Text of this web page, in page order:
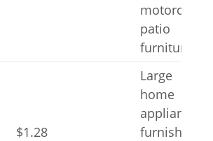
motorcycle,
patio
furniture
$1.28
Large
home
appliances,
furnishings